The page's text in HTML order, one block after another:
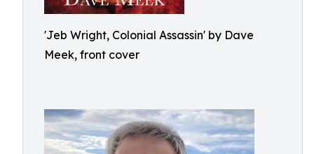
'Jeb Wright, Colonial Assassin' by Dave
Meek, front cover